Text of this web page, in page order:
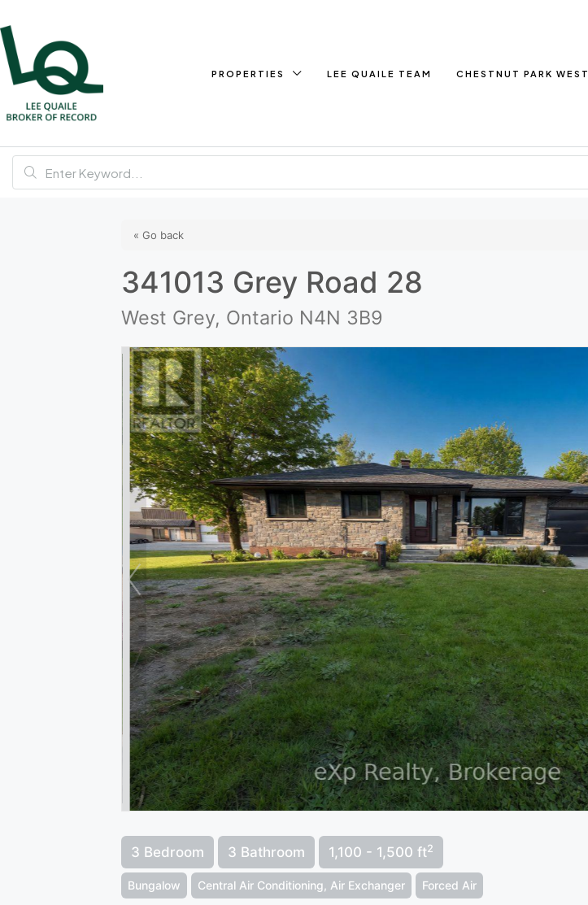
PROPERTIES LEE QUAILE TEAM CHESTNUT PARK WEST
« Go back
341013 Grey Road 28
West Grey, Ontario N4N 3B9
3 Bedroom 3 Bathroom 1,100 - 1,500 ft2
Bungalow Central Air Conditioning, Air Exchanger Forced Air